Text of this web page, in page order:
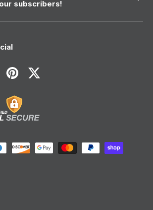
subscribers!
PinterestTwitter
accepted